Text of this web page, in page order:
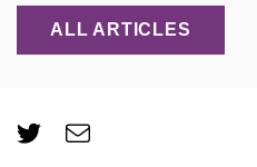
ALL ARTICLES
Twitter
e-